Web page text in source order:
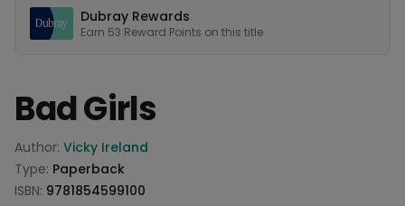
Dubray Rewards
Earn 53 Reward Points on this title
Bad Girls
Product information
Author: Vicky Ireland
Type: Paperback
ISBN: 9781854599100